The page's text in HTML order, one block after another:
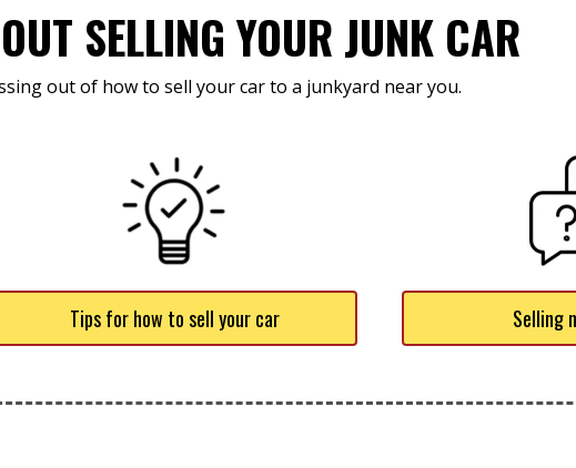
SELLING YOUR JUNK CAR
out of how to sell your car to a junkyard near you.
Tips for how to sell your car Selling